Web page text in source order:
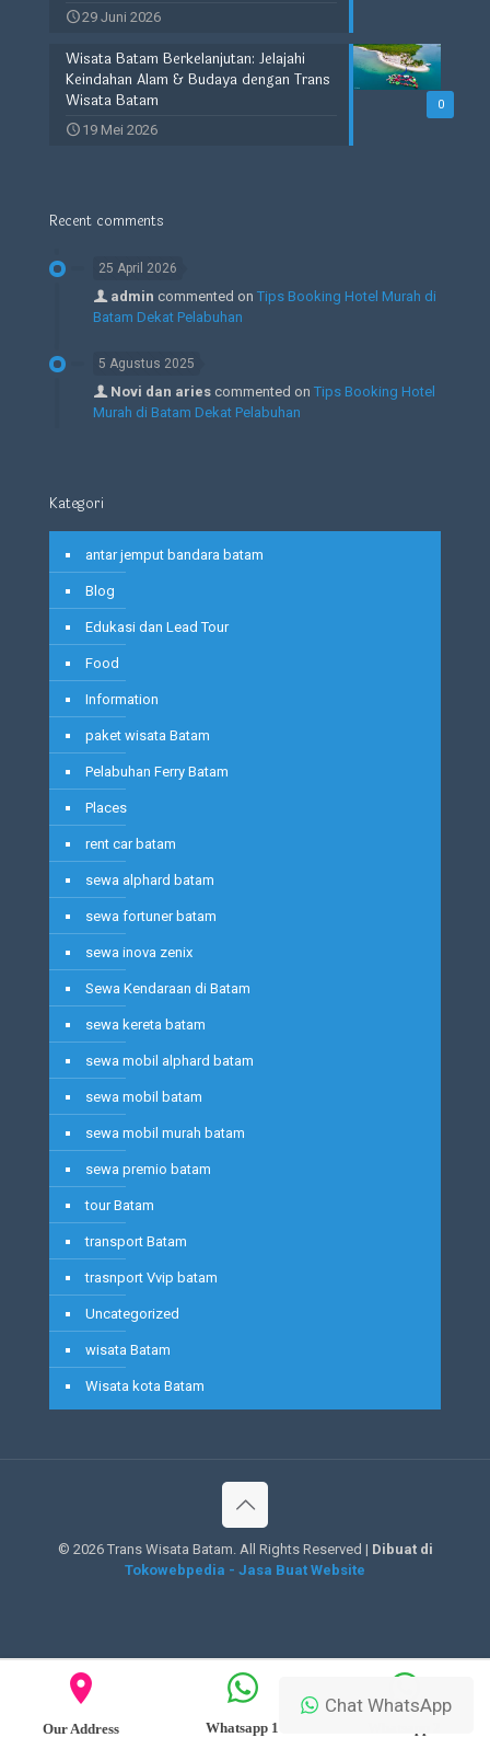
29 Juni 2026
0
Wisata Batam Berkelanjutan: Jelajahi
Keindahan Alam & Budaya dengan Trans
Wisata Batam
19 Mei 2026
Recent comments
25 April 2026
admin commented on Tips Booking Hotel Murah di
Batam Dekat Pelabuhan
5 Agustus 2025
Novi dan aries commented on Tips Booking Hotel
Murah di Batam Dekat Pelabuhan
Kategori
antar jemput bandara batam
Blog
Edukasi dan Lead Tour
Food
Information
paket wisata Batam
Pelabuhan Ferry Batam
Places
rent car batam
sewa alphard batam
sewa fortuner batam
sewa inova zenix
Sewa Kendaraan di Batam
sewa kereta batam
sewa mobil alphard batam
sewa mobil batam
sewa mobil murah batam
sewa premio batam
tour Batam
transport Batam
trasnport Vvip batam
Uncategorized
wisata Batam
Wisata kota Batam
© 2026 Trans Wisata Batam. All Rights Reserved | Dibuat di
Tokowebpedia - Jasa Buat Website
Our Address Whatsapp 1
Chat WhatsApp